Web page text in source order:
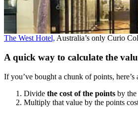
The West Hotel, Australia’s only Curio
A quick way to calculate the
If you’ve bought a chunk of points,
Divide the cost of the points by the
Multiply that value by the points